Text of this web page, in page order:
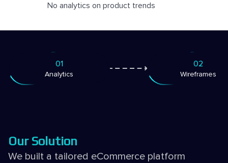
No analytics on product trends
01
Analytics
02
Wireframes
Our Solution
We built a tailored eCommerce platform